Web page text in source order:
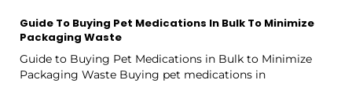
Guide To Buying Pet Medications In Bulk To Minimize
Packaging Waste
Guide to Buying Pet Medications in Bulk to Minimize
Packaging Waste Buying pet medications in